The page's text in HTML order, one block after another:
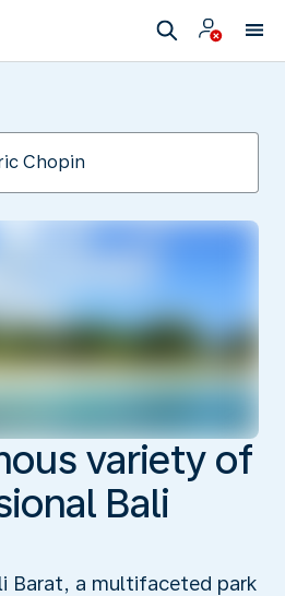
variety of
Bali
Barat, a multifaceted park